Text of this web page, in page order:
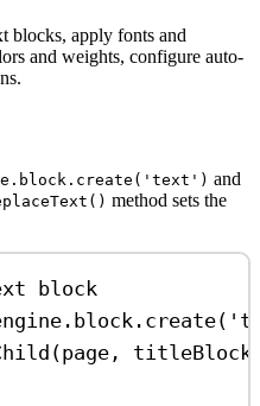
blocks, apply fonts and
and weights, configure auto-
and
method sets the
block
. block . create(
(page , titleBlock